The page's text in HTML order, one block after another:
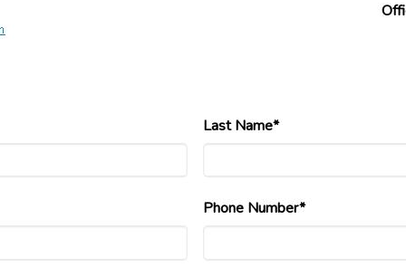
Last Name*
Phone Number*